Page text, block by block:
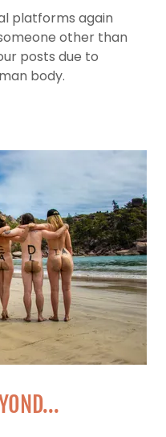
platforms again
other than
posts due to
body.